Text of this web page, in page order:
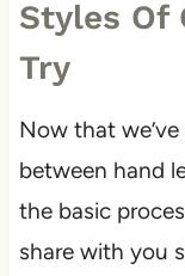
Styles Of
Try
Now that
between hand
the basic
share with you